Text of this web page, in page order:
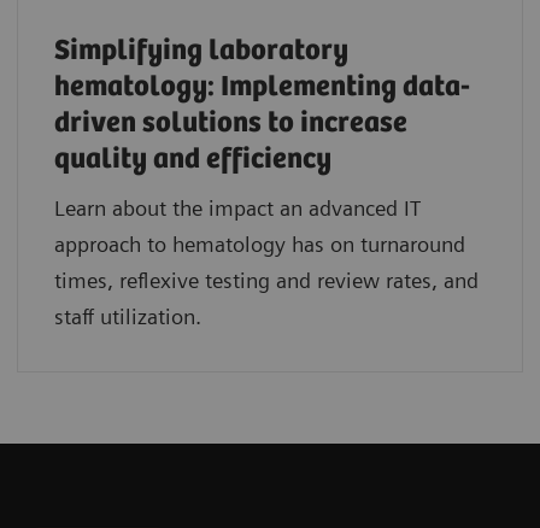
Simplifying laboratory
hematology: Implementing data-
driven solutions to increase
quality and efficiency
Learn about the impact an advanced IT
approach to hematology has on turnaround
times, reflexive testing and review rates, and
staff utilization.